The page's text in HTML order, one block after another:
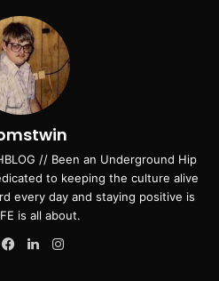
// Been an Underground Hip
to keeping the culture alive
every day and staying positive is
is all about.
WebsiteFacebookLinkedIn